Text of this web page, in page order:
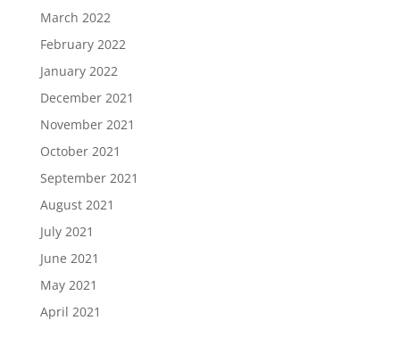
March 2022
February 2022
January 2022
December 2021
November 2021
October 2021
September 2021
August 2021
July 2021
June 2021
May 2021
April 2021